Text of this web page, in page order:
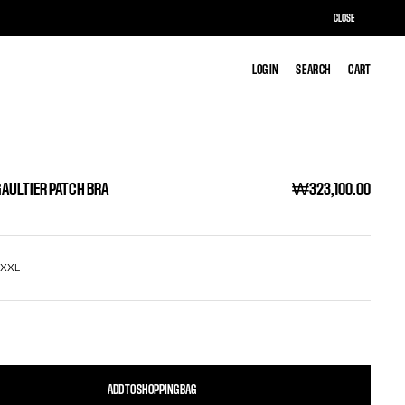
LOG IN SEARCH CART
LOG IN SEARCH CART
PATCH BRA ₩323,100.00
XXL
ADD TO SHOPPING BAG
CLOSE